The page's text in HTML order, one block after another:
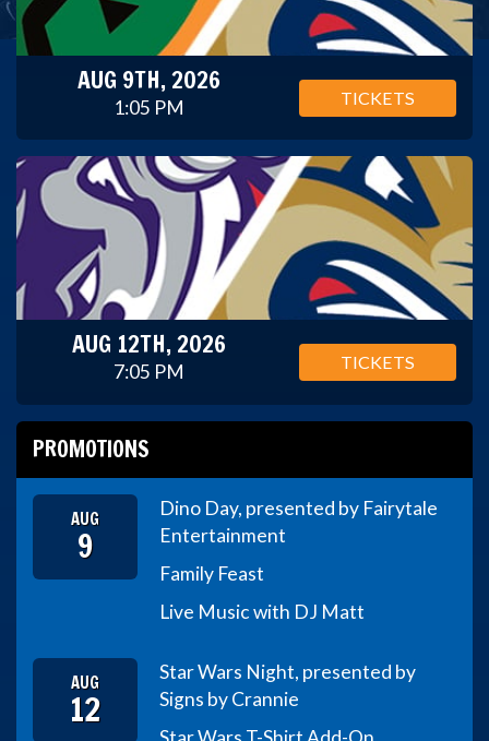
AUG 9TH, 2026
1:05 PM TICKETS
AUG 12TH, 2026
7:05 PM TICKETS
PROMOTIONS
AUG
9
Dino Day, presented by Fairytale
Entertainment
Family Feast
Live Music with DJ Matt
AUG
12
Star Wars Night, presented by
Signs by Crannie